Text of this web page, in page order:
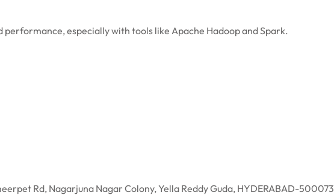
especially with tools like Apache Hadoop and Spark.
Rd, Nagarjuna Nagar Colony, Yella Reddy Guda, HYDERABAD-500073